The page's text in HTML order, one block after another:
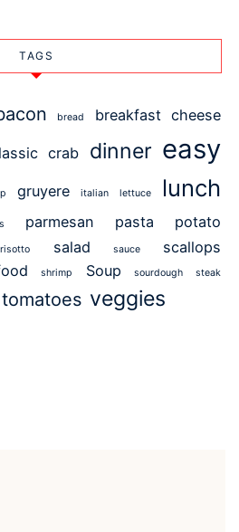
TAGS
bread breakfast cheese
crab dinner easy
gruyere italian lettuce lunch
parmesan pasta
potato
risotto salad sauce
scallops
shrimp Soup sourdough steak
tomatoes veggies